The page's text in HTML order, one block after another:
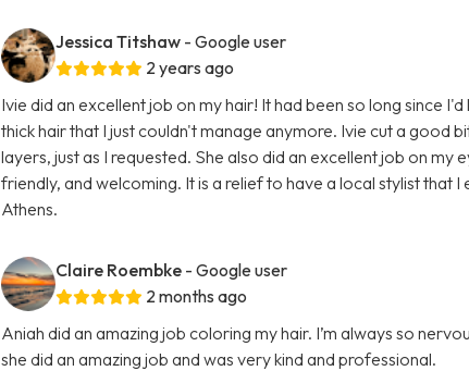
Jessica Titshaw - Google user
2 years ago
Ivie did an excellent job on my hair! It had been so long since
thick hair that I just couldn't manage anymore. Ivie cut a good
layers, just as I requested. She also did an excellent job on
friendly, and welcoming. It is a relief to have a local stylist that
Athens.
Claire Roembke - Google user
2 months ago
Aniah did an amazing job coloring my hair. I’m always so
she did an amazing job and was very kind and professional.